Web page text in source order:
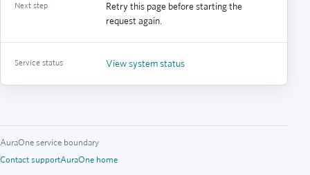
Next step
Retry this page before starting the
request again.
Service status View system status
AuraOne service boundary
Contact supportAuraOne home